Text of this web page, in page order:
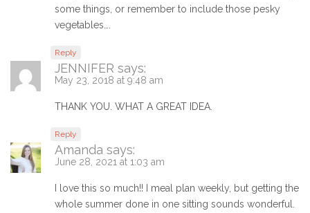
some things, or remember to include those pesky
vegetables….
Reply
JENNIFER says:
May 23, 2018 at 9:48 am
THANK YOU. WHAT A GREAT IDEA.
Reply
Amanda says:
June 28, 2021 at 1:03 am
I love this so much!! I meal plan weekly, but getting the
whole summer done in one sitting sounds wonderful.